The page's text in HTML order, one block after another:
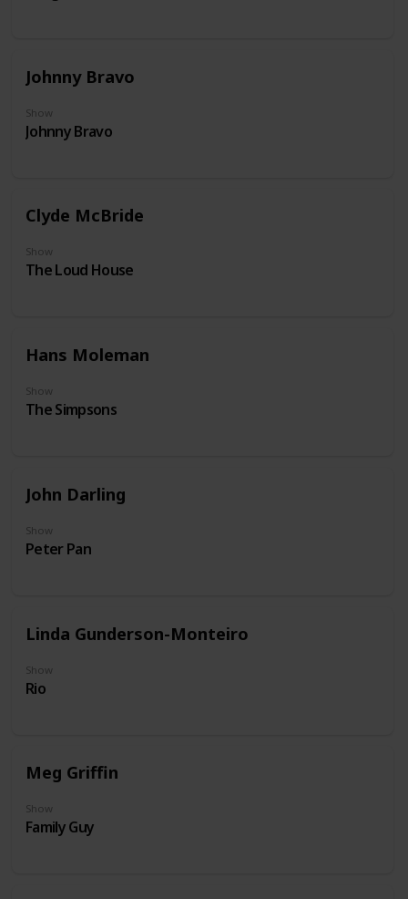
Johnny Bravo
Show
Johnny Bravo
Clyde McBride
Show
The Loud House
Hans Moleman
Show
The Simpsons
John Darling
Show
Peter Pan
Linda Gunderson-Monteiro
Show
Rio
Meg Griffin
Show
Family Guy